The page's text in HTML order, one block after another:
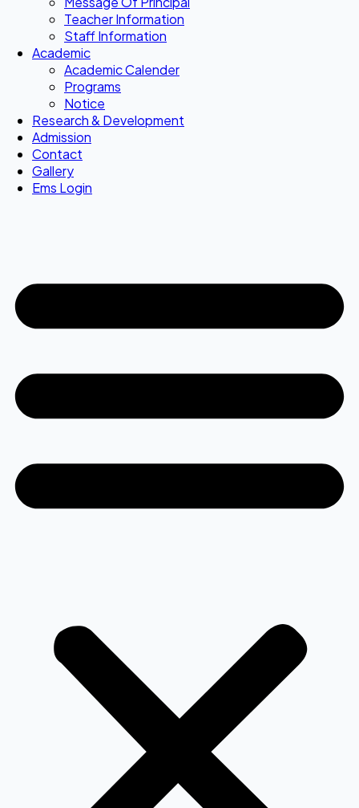
Teacher Information
Staff Information
Academic
Academic Calender
Programs
Notice
Research & Development
Admission
Contact
Gallery
Ems Login